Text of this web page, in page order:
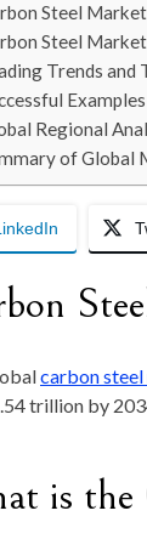
Steel
Steel
Trends and
Regional
of Global
carbon
trillion by
is the